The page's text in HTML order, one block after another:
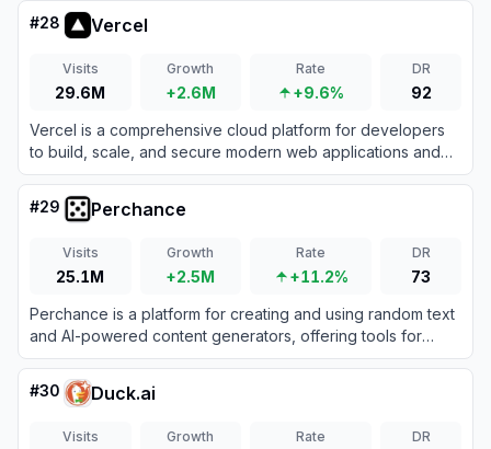
and erotically expressive virtual experiences.
#28 Vercel
Visits
29.6M
Growth
+2.6M
Rate
+9.6%
DR
92
Vercel is a comprehensive cloud platform for developers
to build, scale, and secure modern web applications and
fast static websites effortlessly.
#29 Perchance
Visits
25.1M
Growth
+2.5M
Rate
+11.2%
DR
73
Perchance is a platform for creating and using random text
and AI-powered content generators, offering tools for
storytelling, character creation, and image generation.
#30 Duck.ai
Visits Growth Rate DR